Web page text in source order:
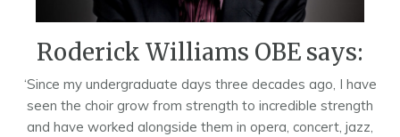
Roderick Williams OBE says:
‘Since my undergraduate days three decades ago, I have
seen the choir grow from strength to incredible strength
and have worked alongside them in opera, concert, jazz,